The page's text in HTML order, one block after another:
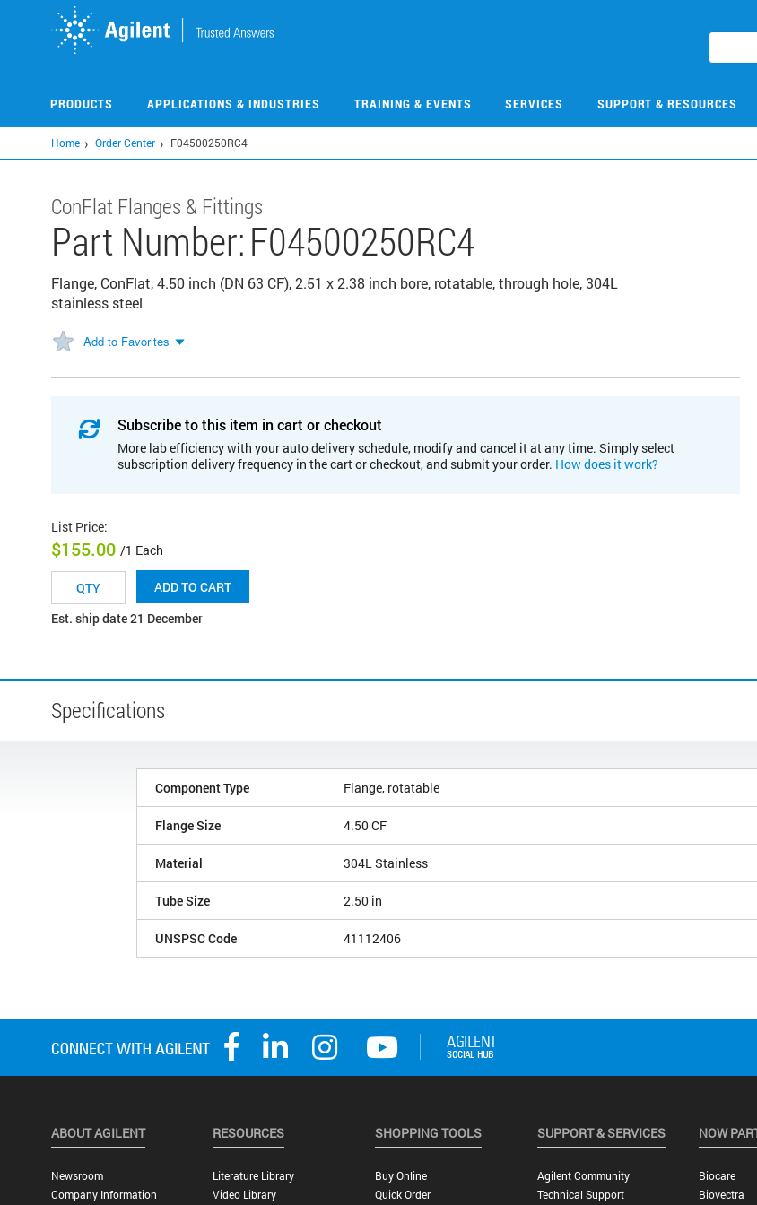
PRODUCTS APPLICATIONS & INDUSTRIES TRAINING & EVENTS SERVICES SUPPORT & RESOURCES
Home Order Center F04500250RC4
ConFlat Flanges & Fittings
Part Number:F04500250RC4
Flange, ConFlat, 4.50 inch (DN 63 CF), 2.51 x 2.38 inch bore, rotatable, through hole, 304L
stainless steel
Add to Favorites
Subscribe to this item in cart or checkout
More lab efficiency with your auto delivery schedule, modify and cancel it at any time. Simply select
subscription delivery frequency in the cart or checkout, and submit your order. How does it work?
List Price:
$155.00 /1 Each
ADD TO CART
Est. ship date 21 December
Specifications
Component Type Flange, rotatable
Flange Size 4.50 CF
Material 304L Stainless
Tube Size 2.50 in
UNSPSC Code 41112406
ABOUT AGILENT
Newsroom
Company Information
RESOURCES
Literature Library
Video Library
SHOPPING TOOLS
Buy Online
Quick Order
SUPPORT & SERVICES
Agilent Community
Technical Support
NOW
Biocare
Biovectra